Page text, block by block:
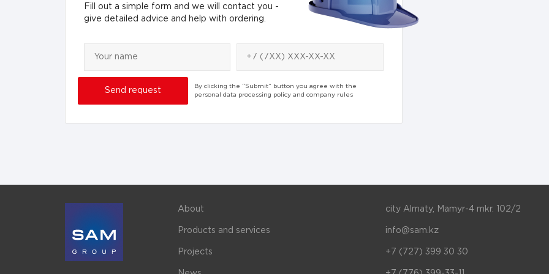
Fill out a simple form and we will contact you -
give detailed advice and help with ordering.
By clicking the “Submit” button you agree with the
personal data processing policy and company rules
About
Products and services
Projects
city Almaty, Mamyr-4 mkr. 102/2
info@sam.kz
+7 (727) 399 30 30